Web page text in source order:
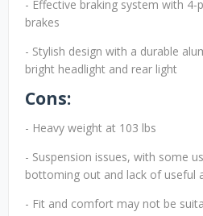
- Effective braking system with 4-
brakes
- Stylish design with a durable
bright headlight and rear light
Cons:
- Heavy weight at 103 lbs
- Suspension issues, with some
bottoming out and lack of useful
- Fit and comfort may not be